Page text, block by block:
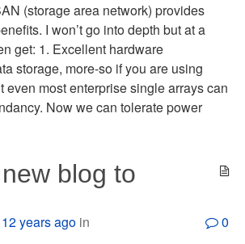
(storage area network) provides
I won’t go into depth but at a
get: 1. Excellent hardware
storage, more-so if you are using
even most enterprise single arrays can
Now we can tolerate power
blog to
12 years ago in
0